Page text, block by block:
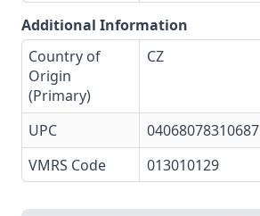
Additional Information
Country of
Origin
(Primary)
CZ
UPC
04068078310687
VMRS Code
013010129